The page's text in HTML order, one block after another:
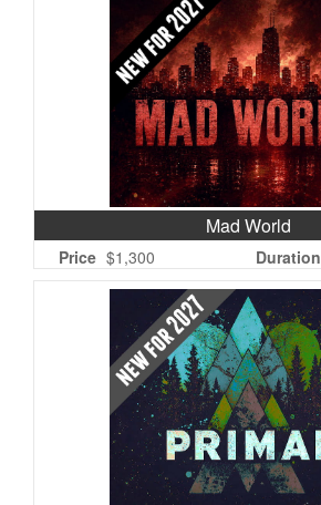
Mad World
Price $1,300 Duration